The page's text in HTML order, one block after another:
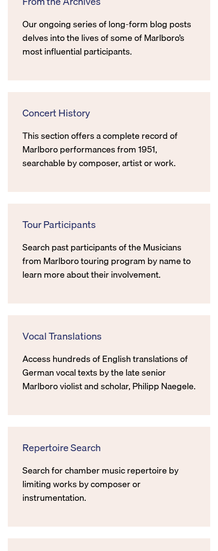
Our ongoing series of long-form blog posts
delves into the lives of some of Marlboro’s
most influential participants.
Concert History
This section offers a complete record of
Marlboro performances from 1951,
searchable by composer, artist or work.
Tour Participants
Search past participants of the Musicians
from Marlboro touring program by name to
learn more about their involvement.
Vocal Translations
Access hundreds of English translations of
German vocal texts by the late senior
Marlboro violist and scholar, Philipp Naegele.
Repertoire Search
Search for chamber music repertoire by
limiting works by composer or
instrumentation.